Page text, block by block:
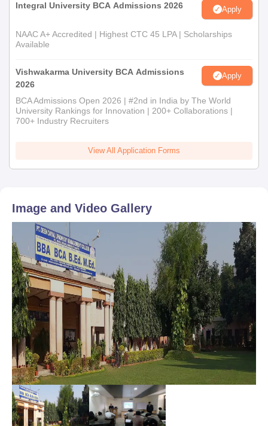
Integral University BCA Admissions 2026 Apply
NAAC A+ Accredited | Highest CTC 45 LPA | Scholarships
Available
Vishwakarma University BCA Admissions
2026
Apply
BCA Admissions Open 2026 | #2nd in India by The World
University Rankings for Innovation | 200+ Collaborations |
700+ Industry Recruiters
View All Application Forms
Image and Video Gallery